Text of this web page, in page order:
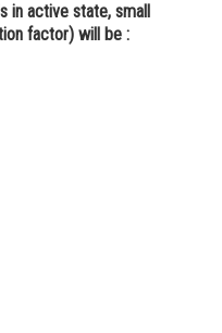
in active state, small
factor) will be :